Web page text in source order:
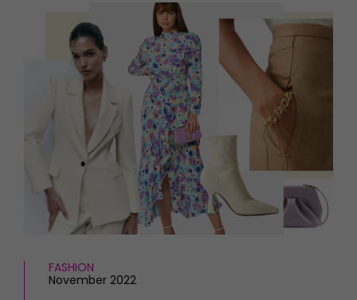
FOOD AND DRINK
Recipes
Eat and Drink
Places to go
MORE +
Magazine subscription
Newsletter
Previous issues
Work with us
Advertise with us
Contact
FASHION
November 2022